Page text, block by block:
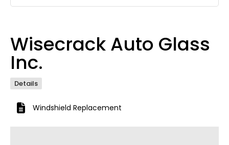
Wisecrack Auto Glass
Inc.
Details
Windshield Replacement